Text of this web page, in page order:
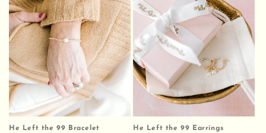
He Left the 99 Bracelet He Left the 99 Earrings